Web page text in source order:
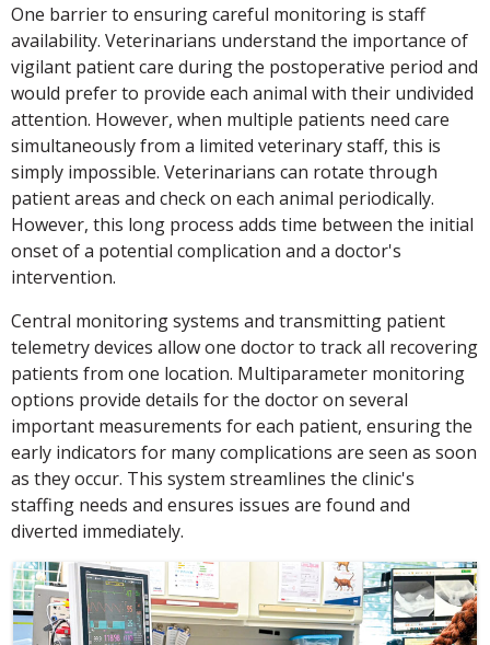
One barrier to ensuring careful monitoring is staff
availability. Veterinarians understand the importance of
vigilant patient care during the postoperative period and
would prefer to provide each animal with their undivided
attention. However, when multiple patients need care
simultaneously from a limited veterinary staff, this is
simply impossible. Veterinarians can rotate through
patient areas and check on each animal periodically.
However, this long process adds time between the initial
onset of a potential complication and a doctor's
intervention.
Central monitoring systems and transmitting patient
telemetry devices allow one doctor to track all recovering
patients from one location. Multiparameter monitoring
options provide details for the doctor on several
important measurements for each patient, ensuring the
early indicators for many complications are seen as soon
as they occur. This system streamlines the clinic's
staffing needs and ensures issues are found and
diverted immediately.